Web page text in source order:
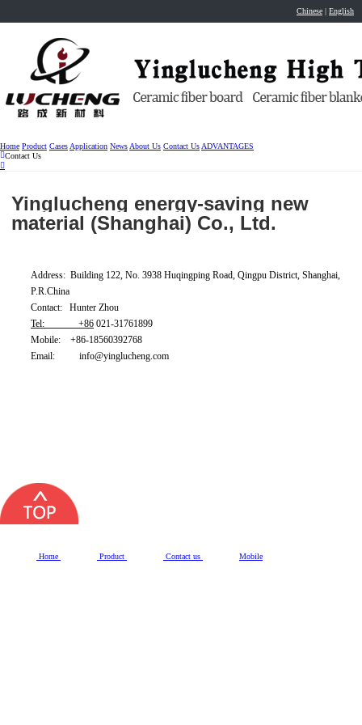
Chinese | English
Home Product Cases Application News About Us Contact Us ADVANTAGES
Contact Us
Yinglucheng energy-saving new
material (Shanghai) Co., Ltd.
Address: Building 122, No. 3938 Huqingping Road, Qingpu District, Shanghai,
P.R.China
Contact: Hunter Zhou
Tel: +86 021-31761899
Mobile: +86-18560392768
Email: info@yinglucheng.com
Home Product Contact us Mobile